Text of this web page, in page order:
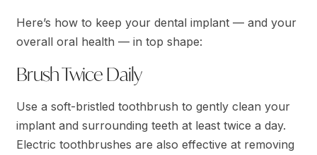
Here’s how to keep your dental implant — and your
overall oral health — in top shape:
Brush Twice Daily
Use a soft-bristled toothbrush to gently clean your
implant and surrounding teeth at least twice a day.
Electric toothbrushes are also effective at removing